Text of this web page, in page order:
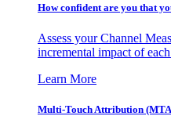
How confident are you that
Assess your Channel
incremental impact of
Learn More
Multi-Touch Attribution